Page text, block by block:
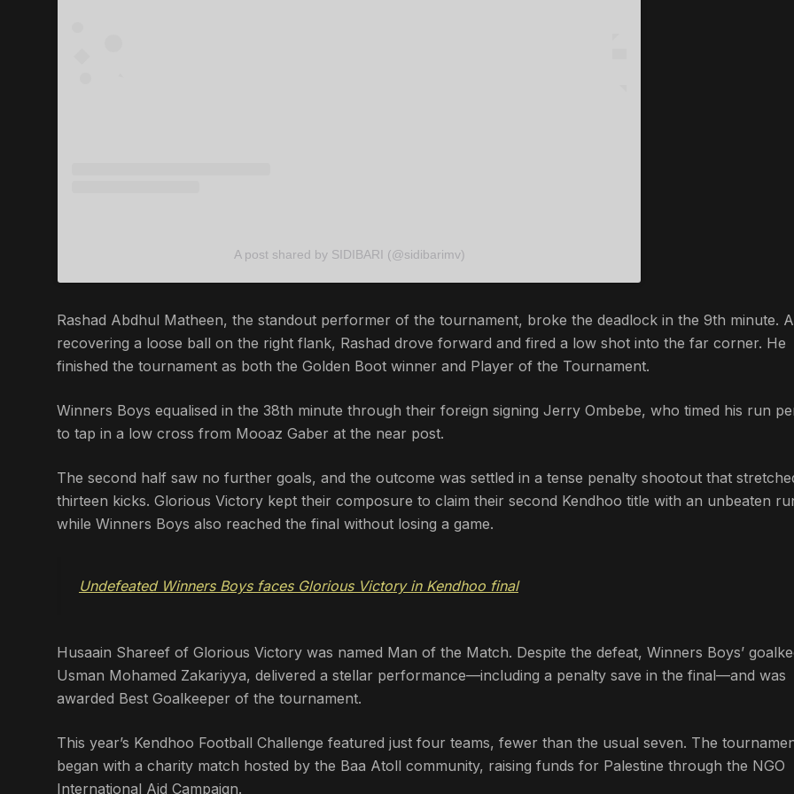
A post shared by SIDIBARI (@sidibarimv)
Rashad Abdhul Matheen, the standout performer of the tournament, broke the deadlock in the 9th minute.
recovering a loose ball on the right flank, Rashad drove forward and fired a low shot into the far corner. He
finished the tournament as both the Golden Boot winner and Player of the Tournament.
Winners Boys equalised in the 38th minute through their foreign signing Jerry Ombebe, who timed his run
to tap in a low cross from Mooaz Gaber at the near post.
The second half saw no further goals, and the outcome was settled in a tense penalty shootout that
thirteen kicks. Glorious Victory kept their composure to claim their second Kendhoo title with an unbeaten
while Winners Boys also reached the final without losing a game.
Undefeated Winners Boys faces Glorious Victory in Kendhoo final
Husaain Shareef of Glorious Victory was named Man of the Match. Despite the defeat, Winners Boys’
Usman Mohamed Zakariyya, delivered a stellar performance—including a penalty save in the final—and was
awarded Best Goalkeeper of the tournament.
This year’s Kendhoo Football Challenge featured just four teams, fewer than the usual seven. The
began with a charity match hosted by the Baa Atoll community, raising funds for Palestine through the NGO
International Aid Campaign.